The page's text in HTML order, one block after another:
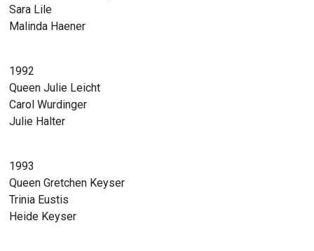
Sara Lile
Malinda Haener
1992
Queen Julie Leicht
Carol Wurdinger
Julie Halter
1993
Queen Gretchen Keyser
Trinia Eustis
Heide Keyser